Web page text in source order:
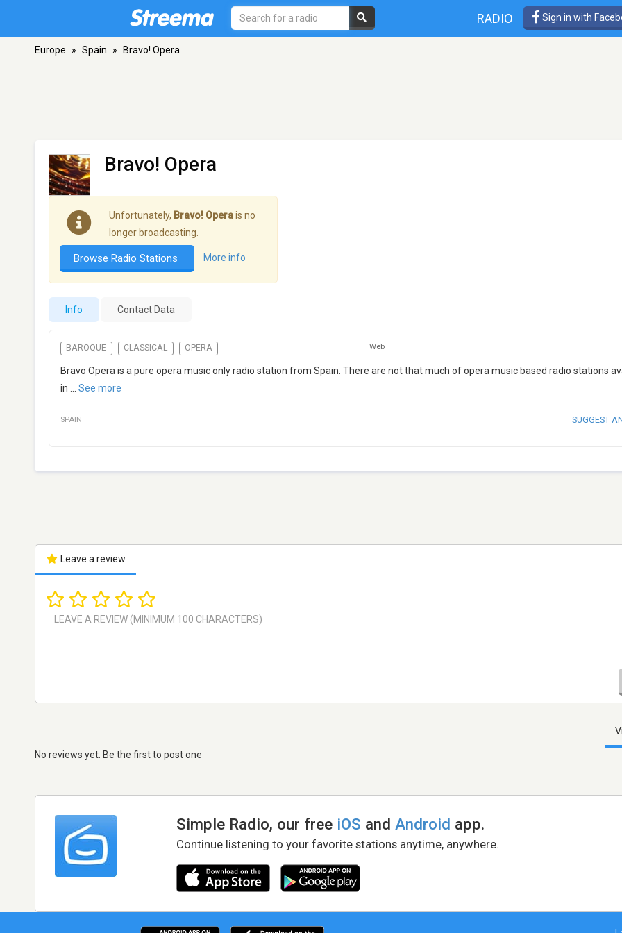
RADIO Sign in with
Europe » Spain » Bravo! Opera
Bravo! Opera
Unfortunately, Bravo! Operais no
longer broadcasting.
Browse Radio Stations More info
Info Contact Data
BAROQUE CLASSICAL OPERA Web
Bravo Opera is a pure opera music only radio station from Spain. There are not that much of opera music based radio stations
in
See more
SPAIN SUGGEST
Leave a review
No reviews yet. Be the first to post one
Simple Radio, our free iOS andAndroid app.
Continue listening to your favorite stations anytime, anywhere.